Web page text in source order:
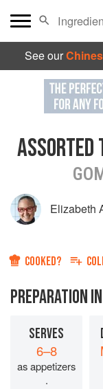
See our
ASSORTED
Elizabeth
COOKED?
PREPARATION
SERVES
6–8
as appetizers
.